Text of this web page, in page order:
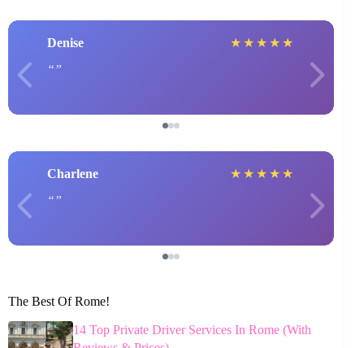
Denise ★ ★ ★ ★ ★
Charlene ★ ★ ★ ★ ★
The Best Of Rome!
14 Top Private Driver Services In Rome (With